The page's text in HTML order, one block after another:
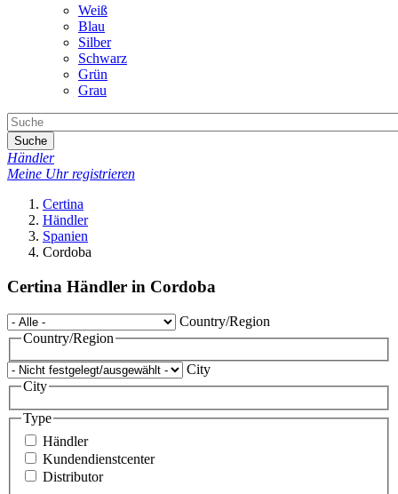
Weiß
Blau
Silber
Schwarz
Grün
Grau
Suche
Händler
Meine Uhr registrieren
Certina
Händler
Spanien
Cordoba
Certina Händler in Cordoba
Country/Region
Country/Region
City
City
Type
Händler
Kundendienstcenter
Distributor